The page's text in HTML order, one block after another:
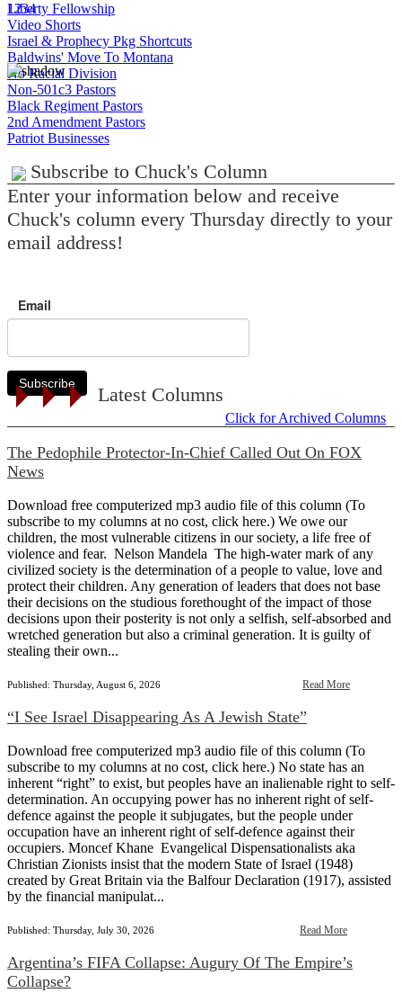
1234
Liberty Fellowship
Video Shorts
Israel & Prophecy Pkg Shortcuts
Baldwins' Move To Montana
No Racial Division
Non-501c3 Pastors
Black Regiment Pastors
2nd Amendment Pastors
Patriot Businesses
Subscribe to Chuck's Column
Enter your information below and receive
Chuck's column every Thursday directly to your
email address!
Email
Subscribe
Latest Columns
Click for Archived Columns
The Pedophile Protector-In-Chief Called Out On FOX
News
Download free computerized mp3 audio file of this column (To
subscribe to my columns at no cost, click here.) We owe our
children, the most vulnerable citizens in our society, a life free of
violence and fear. Nelson Mandela The high-water mark of any
civilized society is the determination of a people to value, love and
protect their children. Any generation of leaders that does not base
their decisions on the studious forethought of the impact of those
decisions upon their posterity is not only a selfish, self-absorbed and
wretched generation but also a criminal generation. It is guilty of
stealing their own...
Published: Thursday, August 6, 2026 Read More
“I See Israel Disappearing As A Jewish State”
Download free computerized mp3 audio file of this column (To
subscribe to my columns at no cost, click here.) No state has an
inherent “right” to exist, but peoples have an inalienable right to self-
determination. An occupying power has no inherent right of self-
defence against the people it subjugates, but the people under
occupation have an inherent right of self-defence against their
occupiers. Moncef Khane Evangelical Dispensationalists aka
Christian Zionists insist that the modern State of Israel (1948)
created by Great Britain via the Balfour Declaration (1917), assisted
by the financial manipulat...
Published: Thursday, July 30, 2026 Read More
Argentina’s FIFA Collapse: Augury Of The Empire’s
Collapse?